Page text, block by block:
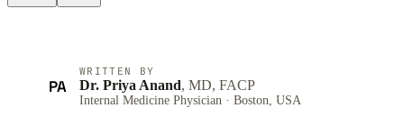
PA
WRITTEN BY
Dr. Priya Anand, MD, FACP
Internal Medicine Physician · Boston, USA